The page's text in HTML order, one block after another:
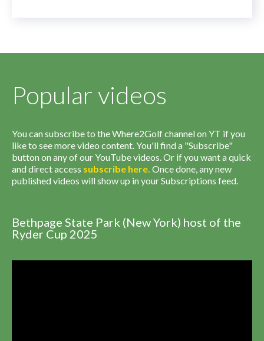
Popular videos
You can subscribe to the Where2Golf channel on YT if you
like to see more video content. You'll find a "Subscribe"
button on any of our YouTube videos. Or if you want a quick
and direct access subscribe here. Once done, any new
published videos will show up in your Subscriptions feed.
Bethpage State Park (New York) host of the
Ryder Cup 2025